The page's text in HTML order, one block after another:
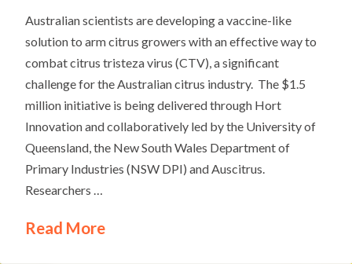
Australian scientists are developing a vaccine-like
solution to arm citrus growers with an effective way to
combat citrus tristeza virus (CTV), a significant
challenge for the Australian citrus industry. The $1.5
million initiative is being delivered through Hort
Innovation and collaboratively led by the University of
Queensland, the New South Wales Department of
Primary Industries (NSW DPI) and Auscitrus.
Researchers …
Read More